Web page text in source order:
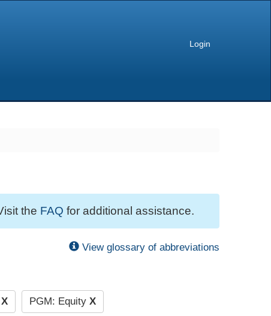
Login
the FAQ for additional assistance.
View glossary of abbreviations
X PGM: Equity X